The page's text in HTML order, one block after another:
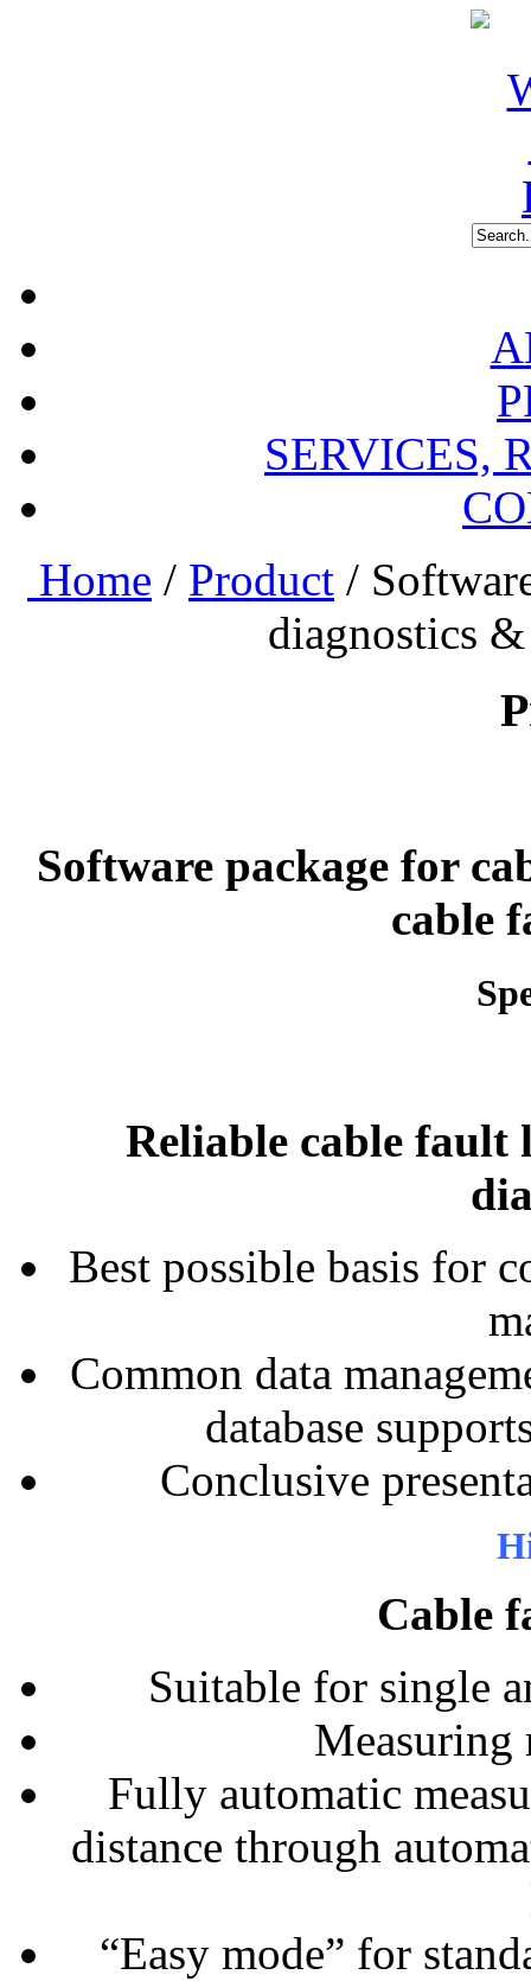
SERVICES,
Home / Product /
diagnostics
Software package for
cable
Reliable cable fault
Best possible basis for
Common data
database
Conclusive
Cable
Suitable for single
Measuring
Fully automatic
distance through
“Easy mode” for